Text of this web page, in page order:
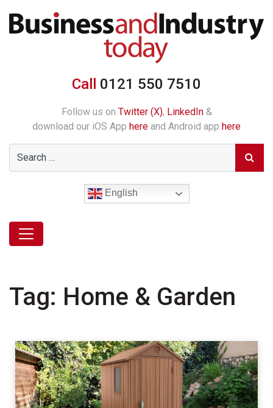
Call 0121 550 7510
Follow us on Twitter (X), LinkedIn&
download our iOS App here and Android app here
English
Tag: Home & Garden